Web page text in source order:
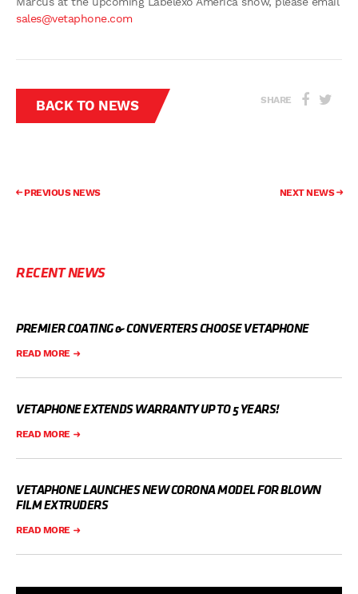
sales@vetaphone.com
BACK TO NEWS SHARE
PREVIOUS NEWS NEXT NEWS
RECENT NEWS
PREMIER COATING & CONVERTERS CHOOSE VETAPHONE
READ MORE
VETAPHONE EXTENDS WARRANTY UP TO 5 YEARS!
READ MORE
VETAPHONE LAUNCHES NEW CORONA MODEL FOR BLOWN
FILM EXTRUDERS
READ MORE